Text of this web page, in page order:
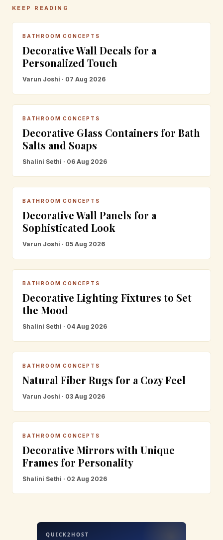
KEEP READING
BATHROOM CONCEPTS
Decorative Wall Decals for a
Personalized Touch
Varun Joshi · 07 Aug 2026
BATHROOM CONCEPTS
Decorative Glass Containers for Bath
Salts and Soaps
Shalini Sethi · 06 Aug 2026
BATHROOM CONCEPTS
Decorative Wall Panels for a
Sophisticated Look
Varun Joshi · 05 Aug 2026
BATHROOM CONCEPTS
Decorative Lighting Fixtures to Set
the Mood
Shalini Sethi · 04 Aug 2026
BATHROOM CONCEPTS
Natural Fiber Rugs for a Cozy Feel
Varun Joshi · 03 Aug 2026
BATHROOM CONCEPTS
Decorative Mirrors with Unique
Frames for Personality
Shalini Sethi · 02 Aug 2026
QUICK2HOST